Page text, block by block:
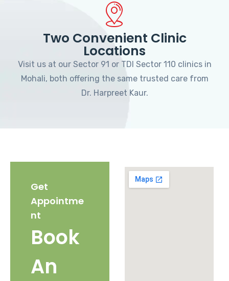
Two Convenient Clinic
Locations
Visit us at our Sector 91 or TDI Sector 110 clinics in
Mohali, both offering the same trusted care from
Dr. Harpreet Kaur.
Get
Appointme
nt
Book
An